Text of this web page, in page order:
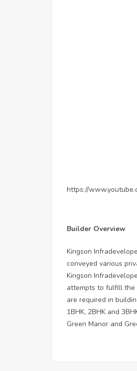
https://
Builder Overview
Kingson
conveyed various
Kingson
attempts to fulfill the
are required in
1BHK, 2BHK and
Green Manor and